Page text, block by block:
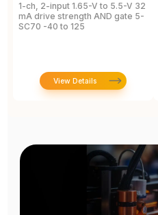
1-ch, 2-input 1.65-V to 5.5-V 32
mA drive strength AND gate 5-
SC70 -40 to 125
View Details